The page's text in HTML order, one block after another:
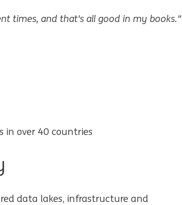
times, and that's all good in my books."
in over 40 countries
data lakes, infrastructure and